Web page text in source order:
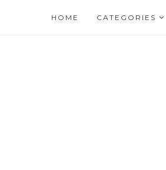
HOME CATEGORIES